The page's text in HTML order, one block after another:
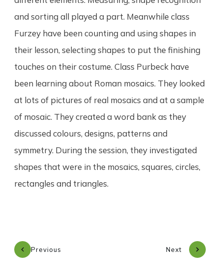
and sorting all played a part. Meanwhile class
Furzey have been counting and using shapes in
their lesson, selecting shapes to put the finishing
touches on their costume. Class Purbeck have
been learning about Roman mosaics. They looked
at lots of pictures of real mosaics and at a sample
of mosaic. They created a word bank as they
discussed colours, designs, patterns and
symmetry. During the session, they investigated
shapes that were in the mosaics, squares, circles,
rectangles and triangles.
Previous Next